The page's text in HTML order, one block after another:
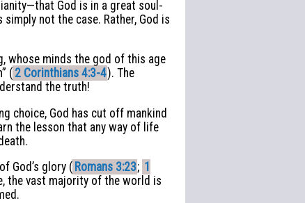
God is in a great soul-
not the case. Rather, God is
whose minds the god of this age
( 2 Corinthians 4:3-4). The
the truth!
choice, God has cut off mankind
the lesson that any way of life
God’s glory ( Romans 3:23; 1
the vast majority of the world is